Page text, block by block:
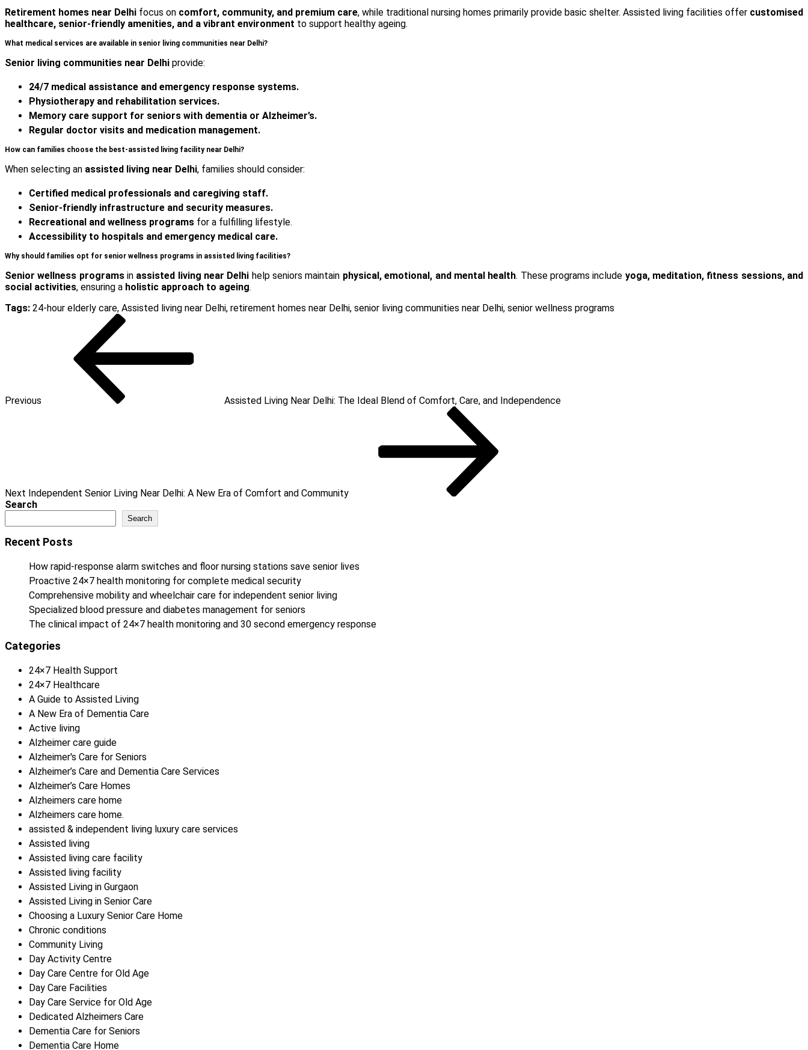
Retirement homes near Delhi focus on comfort, community, and premium care, while traditional nursing homes primarily provide basic shelter. Assisted living facilities offer customised
healthcare, senior-friendly amenities, and a vibrant environment to support healthy ageing.
What medical services are available in senior living communities near Delhi?
Senior living communities near Delhi provide:
24/7 medical assistance and emergency response systems.
Physiotherapy and rehabilitation services.
Memory care support for seniors with dementia or Alzheimer’s.
Regular doctor visits and medication management.
How can families choose the best-assisted living facility near Delhi?
When selecting an assisted living near Delhi, families should consider:
Certified medical professionals and caregiving staff.
Senior-friendly infrastructure and security measures.
Recreational and wellness programs for a fulfilling lifestyle.
Accessibility to hospitals and emergency medical care.
Why should families opt for senior wellness programs in assisted living facilities?
Senior wellness programsin assisted living near Delhi help seniors maintain physical, emotional, and mental health. These programs include yoga, meditation, fitness sessions, and
social activities, ensuring a holistic approach to ageing.
Tags: 24-hour elderly care, Assisted living near Delhi, retirement homes near Delhi, senior living communities near Delhi, senior wellness programs
Previous
Assisted Living Near Delhi: The Ideal Blend of Comfort, Care, and Independence
Next Independent Senior Living Near Delhi: A New Era of Comfort and Community
Search
Search
Recent Posts
How rapid-response alarm switches and floor nursing stations save senior lives
Proactive 24×7 health monitoring for complete medical security
Comprehensive mobility and wheelchair care for independent senior living
Specialized blood pressure and diabetes management for seniors
The clinical impact of 24×7 health monitoring and 30 second emergency response
Categories
24×7 Health Support
24×7 Healthcare
A Guide to Assisted Living
A New Era of Dementia Care
Active living
Alzheimer care guide
Alzheimer's Care for Seniors
Alzheimer’s Care and Dementia Care Services
Alzheimer’s Care Homes
Alzheimers care home
Alzheimers care home.
assisted & independent living luxury care services
Assisted living
Assisted living care facility
Assisted living facility
Assisted Living in Gurgaon
Assisted Living in Senior Care
Choosing a Luxury Senior Care Home
Chronic conditions
Community Living
Day Activity Centre
Day Care Centre for Old Age
Day Care Facilities
Day Care Service for Old Age
Dedicated Alzheimers Care
Dementia Care for Seniors
Dementia Care Home